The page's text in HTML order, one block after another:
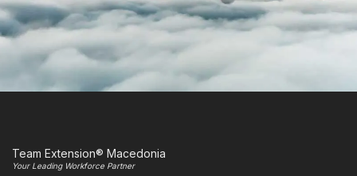
Team Extension® Macedonia
Your Leading Workforce Partner